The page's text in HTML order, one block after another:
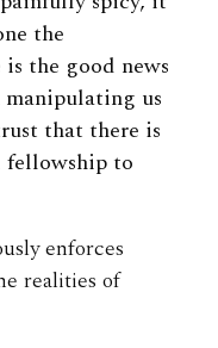
the
the good news
us
that there is
fellowship to
enforces
realities of